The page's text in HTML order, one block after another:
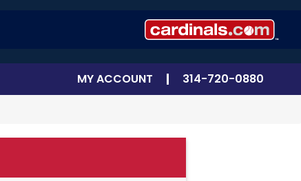
MY ACCOUNT 314-720-0880